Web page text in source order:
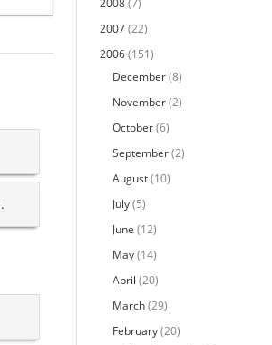
2008(7)
2007(22)
2006(151)
December(8)
November(2)
October(6)
September(2)
August(10)
July(5)
June (12)
May(14)
April (20)
March(29)
February(20)